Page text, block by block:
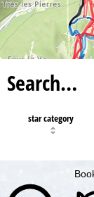
Search…
star category